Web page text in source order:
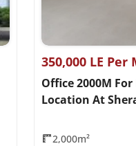
350,000 LE Per
Office 2000M
Location At
2,000m²